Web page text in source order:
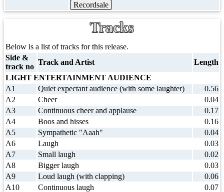
Recordsale
Tracks
Below is a list of tracks for this release.
Side &
track no
Track and Artist
Length
LIGHT ENTERTAINMENT AUDIENCE
A1
Quiet expectant audience (with some laughter)
0.56
A2
Cheer
0.04
A3
Continuous cheer and applause
0.17
A4
Boos and hisses
0.16
A5
Sympathetic "Aaah"
0.04
A6
Laugh
0.03
A7
Small laugh
0.02
A8
Bigger laugh
0.03
A9
Loud laugh (with clapping)
0.06
A10
Continuous laugh
0.07